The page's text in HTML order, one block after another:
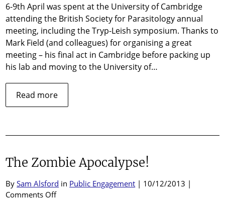
6-9th April was spent at the University of Cambridge
attending the British Society for Parasitology annual
meeting, including the Tryp-Leish symposium. Thanks to
Mark Field (and colleagues) for organising a great
meeting – his final act in Cambridge before packing up
his lab and moving to the University of…
Read moreabout
BSP
2014
The Zombie Apocalypse!
BySam Alsford in Public Engagement | 10/12/2013 |
Comments Offon